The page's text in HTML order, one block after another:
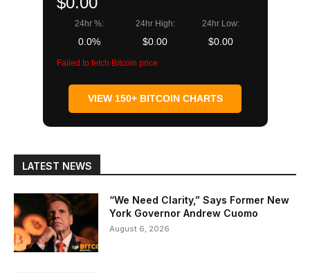
24hr %:
0.0%
24hr High:
$0.00
24hr Low:
$0.00
Failed to fetch Bitcoin price
VIEW 150+ BITCOIN CHARTS
LATEST NEWS
“We Need Clarity,” Says Former New
York Governor Andrew Cuomo
August 6, 2026